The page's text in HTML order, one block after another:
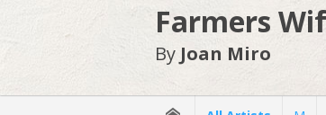
Farmers
By Joan Miro